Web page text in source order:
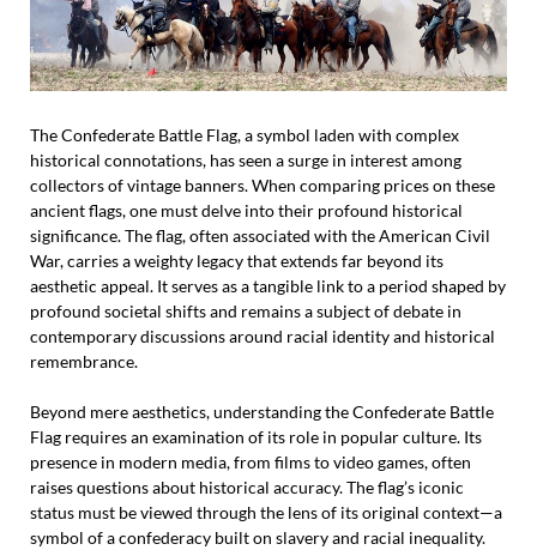
The Confederate Battle Flag, a symbol laden with complex
historical connotations, has seen a surge in interest among
collectors of vintage banners. When comparing prices on these
ancient flags, one must delve into their profound historical
significance. The flag, often associated with the American Civil
War, carries a weighty legacy that extends far beyond its
aesthetic appeal. It serves as a tangible link to a period shaped by
profound societal shifts and remains a subject of debate in
contemporary discussions around racial identity and historical
remembrance.
Beyond mere aesthetics, understanding the Confederate Battle
Flag requires an examination of its role in popular culture. Its
presence in modern media, from films to video games, often
raises questions about historical accuracy. The flag’s iconic
status must be viewed through the lens of its original context—a
symbol of a confederacy built on slavery and racial inequality.